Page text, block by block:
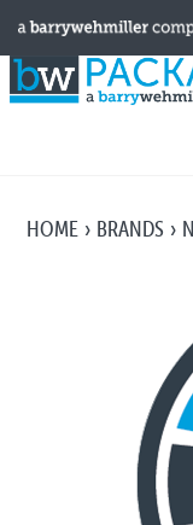
HOME BRANDS